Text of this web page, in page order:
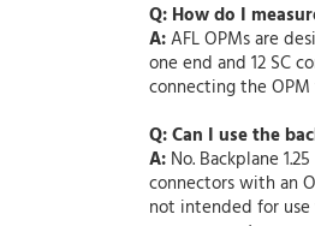
Q: How do I
A:AFL OPMs are
one end and 12 SC
connecting the
Q: Can I use the
A: No. Backplane
connectors with an
not intended for